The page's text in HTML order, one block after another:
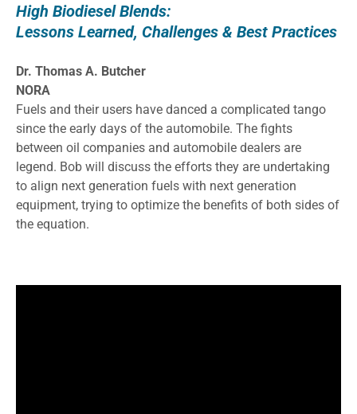
High Biodiesel Blends:
Lessons Learned, Challenges & Best Practices
Dr. Thomas A. Butcher
NORA
Fuels and their users have danced a complicated tango
since the early days of the automobile. The fights
between oil companies and automobile dealers are
legend. Bob will discuss the efforts they are undertaking
to align next generation fuels with next generation
equipment, trying to optimize the benefits of both sides of
the equation.